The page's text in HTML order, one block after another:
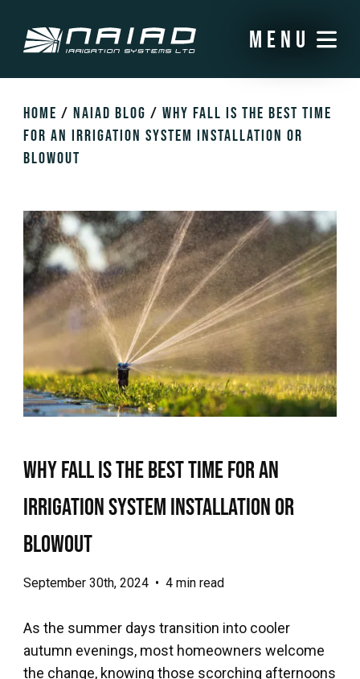
menu
HOME / NAIAD BLOG / WHY FALL IS THE BEST TIME
FOR AN IRRIGATION SYSTEM INSTALLATION OR
BLOWOUT
Why Fall is the Best Time for an
Irrigation System Installation or
Blowout
September 30th, 2024 • 4 min read
As the summer days transition into cooler
autumn evenings, most homeowners welcome
the change, knowing those scorching afternoons